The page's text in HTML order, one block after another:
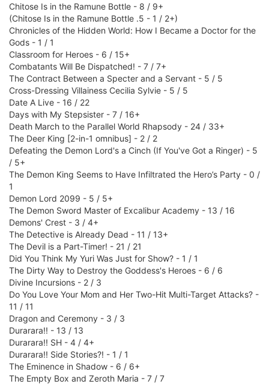
Chitose Is in the Ramune Bottle - 8 / 9+
(Chitose Is in the Ramune Bottle .5 - 1 / 2+)
Chronicles of the Hidden World: How I Became a Doctor for the
Gods - 1 / 1
Classroom for Heroes - 6 / 15+
Combatants Will Be Dispatched! - 7 / 7+
The Contract Between a Specter and a Servant - 5 / 5
Cross-Dressing Villainess Cecilia Sylvie - 5 / 5
Date A Live - 16 / 22
Days with My Stepsister - 7 / 16+
Death March to the Parallel World Rhapsody - 24 / 33+
The Deer King [2-in-1 omnibus] - 2 / 2
Defeating the Demon Lord's a Cinch (If You've Got a Ringer) - 5
/ 5+
The Demon King Seems to Have Infiltrated the Hero’s Party - 0 /
1
Demon Lord 2099 - 5 / 5+
The Demon Sword Master of Excalibur Academy - 13 / 16
Demons' Crest - 3 / 4+
The Detective is Already Dead - 11 / 13+
The Devil is a Part-Timer! - 21 / 21
Did You Think My Yuri Was Just for Show? - 1 / 1
The Dirty Way to Destroy the Goddess's Heroes - 6 / 6
Divine Incursions - 2 / 3
Do You Love Your Mom and Her Two-Hit Multi-Target Attacks? -
11 / 11
Dragon and Ceremony - 3 / 3
Durarara!! - 13 / 13
Durarara!! SH - 4 / 4+
Durarara!! Side Stories?! - 1 / 1
The Eminence in Shadow - 6 / 6+
The Empty Box and Zeroth Maria - 7 / 7